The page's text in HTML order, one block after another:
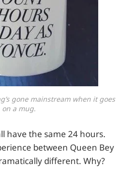
gone mainstream when it goes
on a mug.
have the same 24 hours.
between Queen Bey
different. Why?